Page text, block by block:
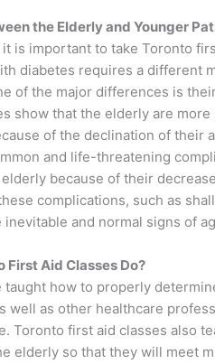
the Elderly and Younger
is important to take Toronto
diabetes requires a different
of the major differences is
show that the elderly are
of the declination of their
and life-threatening
because of their
complications, such as
inevitable and normal signs of
First Aid Classes Do?
taught how to properly
well as other healthcare
Toronto first aid classes also
elderly so that they will meet